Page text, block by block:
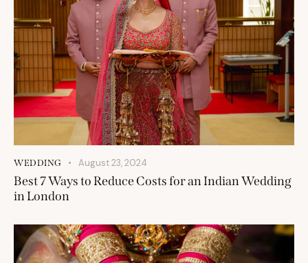
WEDDING August 23, 2024
Best 7 Ways to Reduce Costs for an Indian Wedding
in London